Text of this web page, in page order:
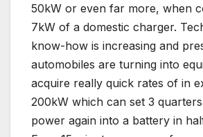
50kW or even far more, when
7kW of a domestic charger.
know-how is increasing and
automobiles are turning into
acquire really quick rates of in
200kW which can set 3
power again into a battery in